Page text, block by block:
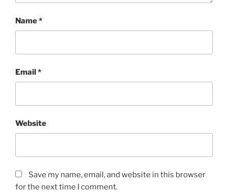
Name*
Email*
Website
Save my name, email, and website in this browser
for the next time I comment.